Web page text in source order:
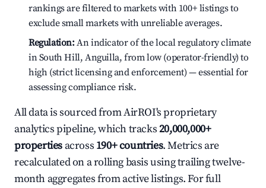
rankings are filtered to markets with 100+ listings to
exclude small markets with unreliable averages.
Regulation:An indicator of the local regulatory climate
in South Hill, Anguilla, from low (operator-friendly) to
high (strict licensing and enforcement) — essential for
assessing compliance risk.
All data is sourced from AirROI's proprietary
analytics pipeline, which tracks20,000,000+
properties across 190+ countries. Metrics are
recalculated on a rolling basis using trailing twelve-
month aggregates from active listings. For full